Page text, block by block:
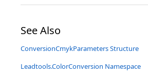
See Also
ConversionCmykParameters Structure
Leadtools.ColorConversion Namespace